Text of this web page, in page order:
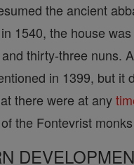
the ancient
1540, the house
thirty-three nuns. A
in 1399, but it
there were at any
the Fontevrist